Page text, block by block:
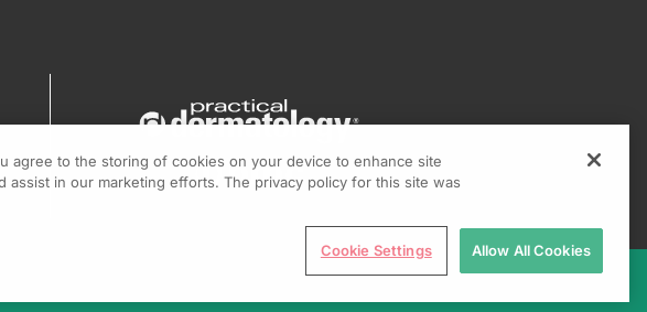
agree to the storing of cookies on your device to enhance site
assist in our marketing efforts. The privacy policy for this site was
Cookie Settings Allow All Cookies